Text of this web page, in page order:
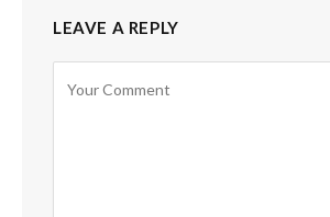
LEAVE A REPLY